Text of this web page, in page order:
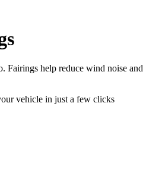
help reduce wind noise
vehicle in just a few clicks